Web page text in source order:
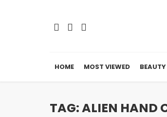
HOME MOST VIEWED BEAUTY
TAG: ALIEN HAND